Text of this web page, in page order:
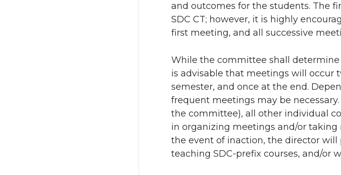
and outcomes for the students. The
SDC CT; however, it is highly
first meeting, and all successive
While the committee shall
is advisable that meetings will occur
semester, and once at the end.
frequent meetings may be necessary.
the committee), all other individual
in organizing meetings and/or taking
the event of inaction, the director
teaching SDC-prefix courses, and/or